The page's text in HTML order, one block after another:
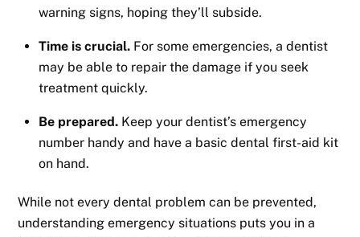
warning signs, hoping they’ll subside.
Time is crucial. For some emergencies, a dentist
may be able to repair the damage if you seek
treatment quickly.
Be prepared. Keep your dentist’s emergency
number handy and have a basic dental first-aid kit
on hand.
While not every dental problem can be prevented,
understanding emergency situations puts you in a